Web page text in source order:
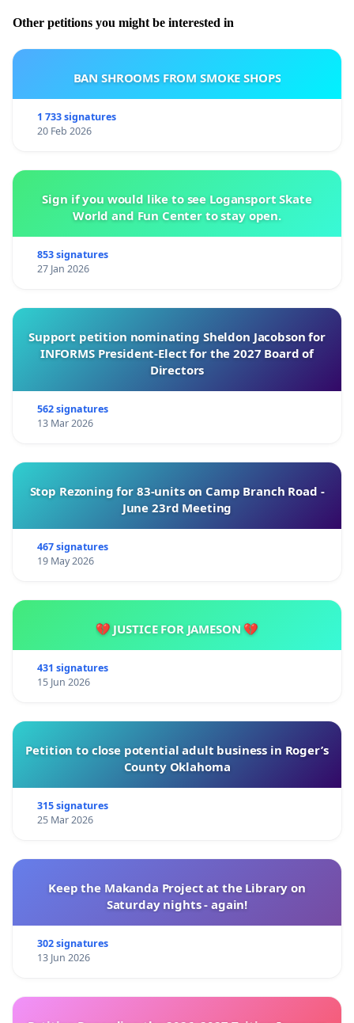
Other petitions you might be interested in
BAN SHROOMS FROM SMOKE SHOPS
1 733 signatures
20 Feb 2026
Sign if you would like to see Logansport Skate
World and Fun Center to stay open.
853 signatures
27 Jan 2026
Support petition nominating Sheldon Jacobson for
INFORMS President-Elect for the 2027 Board of
Directors
562 signatures
13 Mar 2026
Stop Rezoning for 83-units on Camp Branch Road -
June 23rd Meeting
467 signatures
19 May 2026
💔 JUSTICE FOR JAMESON 💔
431 signatures
15 Jun 2026
Petition to close potential adult business in Roger’s
County Oklahoma
315 signatures
25 Mar 2026
Keep the Makanda Project at the Library on
Saturday nights - again!
302 signatures
13 Jun 2026